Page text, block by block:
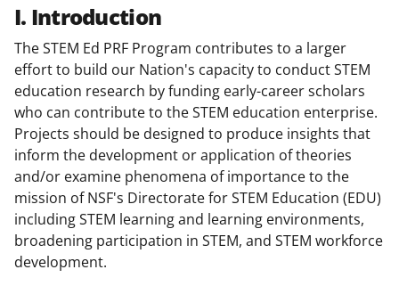
I. Introduction
The STEM Ed PRF Program contributes to a larger
effort to build our Nation's capacity to conduct STEM
education research by funding early-career scholars
who can contribute to the STEM education enterprise.
Projects should be designed to produce insights that
inform the development or application of theories
and/or examine phenomena of importance to the
mission of NSF's Directorate for STEM Education (EDU)
including STEM learning and learning environments,
broadening participation in STEM, and STEM workforce
development.